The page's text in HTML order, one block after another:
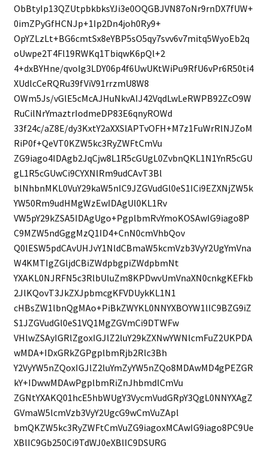
ObBtyIp13QZUtpbkbksYJi3e0OQGBJVN87oNr9rnDX7fUW+
0imZPyGfHCNJp+1Ip2Dn4joh0Ry9+
OpYZLzLt+BG6cmtSx8eYBP5sO5qy7svv6v7mitq5WyoEb2q
oUwpe2T4Fl19RWKq1TbiqwK6pQl+2
4+dxBYHne/qvolg3LDY06p4f6UwUKtWiPu9RfU6vPr6R50ti4
XUdlcCeRQRu39fViV91rrzmU8W8
OWm5Js/vGlE5cMcAJHuNkvAIJ42VqdLwLeRWPB92ZcO9W
RuCilNrYmaztrIodmeDP83E6qnyROWd
33f24c/aZ8E/dy3KxtY2aXXSlAPTvOFH+M7z1FuWrRlNJZoM
RiP0f+QeVT0KZW5kc3RyZWFtCmVu
ZG9iago4IDAgb2JqCjw8L1R5cGUgL0ZvbnQKL1N1YnR5cGU
gL1R5cGUwCi9CYXNlRm9udCAvT3Bl
blNhbnMKL0VuY29kaW5nIC9JZGVudGl0eS1ICi9EZXNjZW5k
YW50Rm9udHMgWzEwIDAgUl0KL1Rv
VW5pY29kZSA5IDAgUgo+PgplbmRvYmoKOSAwIG9iago8P
C9MZW5ndGggMzQ1ID4+CnN0cmVhbQov
Q0lESW5pdCAvUHJvY1NldCBmaW5kcmVzb3VyY2UgYmVna
W4KMTIgZGljdCBiZWdpbgpiZWdpbmNt
YXAKL0NJRFN5c3RlbUluZm8KPDwvUmVnaXN0cnkgKEFkb
2JlKQovT3JkZXJpbmcgKFVDUykKL1N1
cHBsZW1lbnQgMAo+PiBkZWYKL0NNYXBOYW1lIC9BZG9iZ
S1JZGVudGl0eS1VQ1MgZGVmCi9DTWFw
VHlwZSAyIGRlZgoxIGJlZ2luY29kZXNwYWNlcmFuZ2UKPDA
wMDA+IDxGRkZGPgplbmRjb2Rlc3Bh
Y2VyYW5nZQoxIGJlZ2luYmZyYW5nZQo8MDAwMD4gPEZGR
kY+IDwwMDAwPgplbmRiZnJhbmdlCmVu
ZGNtYXAKQ01hcE5hbWUgY3VycmVudGRpY3QgL0NNYXAgZ
GVmaW5lcmVzb3VyY2UgcG9wCmVuZApl
bmQKZW5kc3RyZWFtCmVuZG9iagoxMCAwIG9iago8PC9Ue
XBlIC9Gb250Ci9TdWJ0eXBlIC9DSURG